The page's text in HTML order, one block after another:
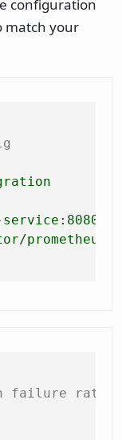
configuration
match your
prometheus
failure rate